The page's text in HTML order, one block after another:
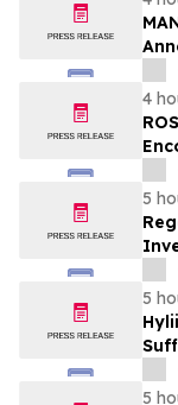
4
to
5
5
5